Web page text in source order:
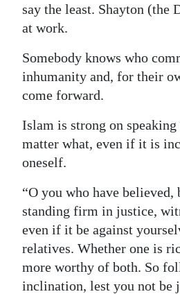
say the least. Shayton
at work.
Somebody knows who
inhumanity and, for their
come forward.
Islam is strong on
matter what, even if it is
oneself.
“O you who have believed,
standing firm in justice,
even if it be against
relatives. Whether one is
more worthy of both. So
inclination, lest you not be